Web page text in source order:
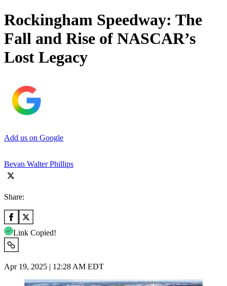
Rockingham Speedway: The
Fall and Rise of NASCAR’s
Lost Legacy
Add us on Google
Bevan Walter Phillips
Share:
Link Copied!
Apr 19, 2025 | 12:28 AM EDT